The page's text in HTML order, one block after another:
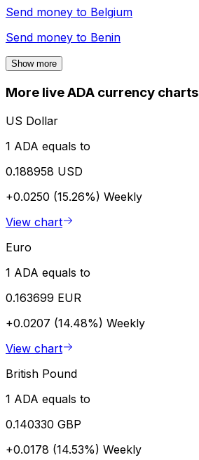
Send money to Belgium
Send money to Benin
Show more
More live ADA currency charts
US Dollar
1 ADA equals to
0.188958 USD
+0.0250 (15.26%) Weekly
View chart
Euro
1 ADA equals to
0.163699 EUR
+0.0207 (14.48%) Weekly
View chart
British Pound
1 ADA equals to
0.140330 GBP
+0.0178 (14.53%) Weekly